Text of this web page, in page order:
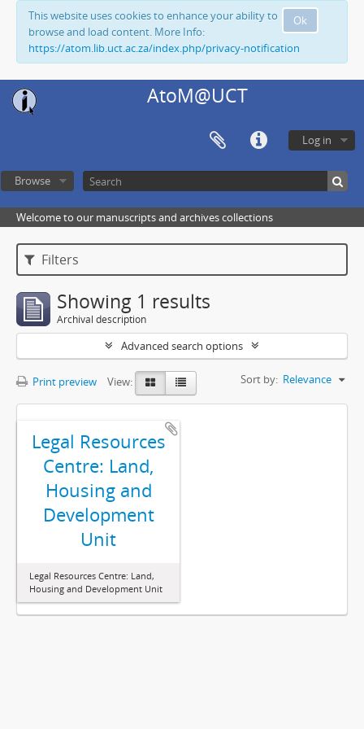
Ok
This website uses cookies to enhance your ability to
browse and load content. More Info:
https://atom.lib.uct.ac.za/index.php/privacy-notification
AtoM@UCT
Log in
Browse
Welcome to our manuscripts and archives collections
Filters
Showing 1 results
Archival description
Advanced search options
Print preview View: Sort by: Relevance
Legal Resources
Centre: Land,
Housing and
Development
Unit
Legal Resources Centre: Land,
Housing and Development Unit